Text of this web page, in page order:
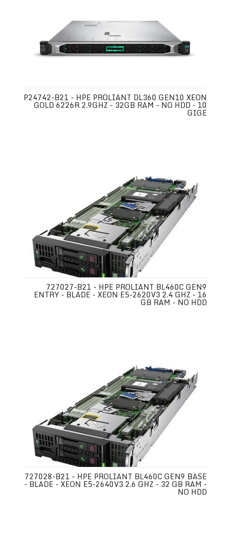
P24742-B21 - HPE PROLIANT DL360 GEN10 XEON
GOLD 6226R 2.9GHZ - 32GB RAM - NO HDD - 10
GIGE
727027-B21 - HPE PROLIANT BL460C GEN9
ENTRY - BLADE - XEON E5-2620V3 2.4 GHZ - 16
GB RAM - NO HDD
727028-B21 - HPE PROLIANT BL460C GEN9 BASE
- BLADE - XEON E5-2640V3 2.6 GHZ - 32 GB RAM -
NO HDD